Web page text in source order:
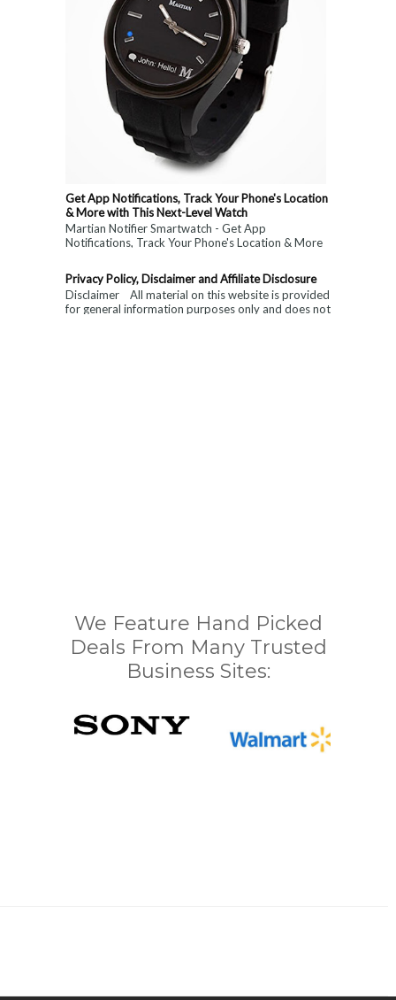
Get App Notifications, Track Your Phone's Location
& More with This Next-Level Watch
Martian Notifier Smartwatch - Get App
Notifications, Track Your Phone's Location & More
Privacy Policy, Disclaimer and Affiliate Disclosure
Disclaimer All material on this website is provided
for general information purposes only and does not
We Feature Hand Picked
Deals From Many Trusted
Business Sites: